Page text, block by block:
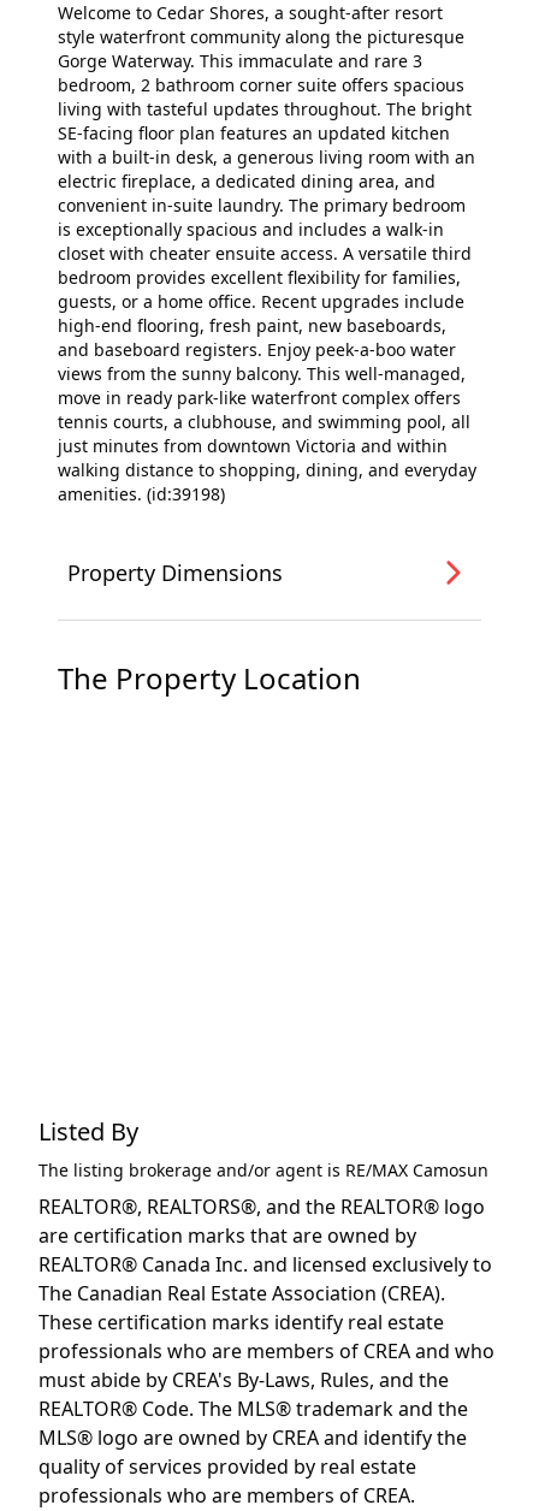
Welcome to Cedar Shores, a sought-after resort
style waterfront community along the picturesque
Gorge Waterway. This immaculate and rare 3
bedroom, 2 bathroom corner suite offers spacious
living with tasteful updates throughout. The bright
SE-facing floor plan features an updated kitchen
with a built-in desk, a generous living room with an
electric fireplace, a dedicated dining area, and
convenient in-suite laundry. The primary bedroom
is exceptionally spacious and includes a walk-in
closet with cheater ensuite access. A versatile third
bedroom provides excellent flexibility for families,
guests, or a home office. Recent upgrades include
high-end flooring, fresh paint, new baseboards,
and baseboard registers. Enjoy peek-a-boo water
views from the sunny balcony. This well-managed,
move in ready park-like waterfront complex offers
tennis courts, a clubhouse, and swimming pool, all
just minutes from downtown Victoria and within
walking distance to shopping, dining, and everyday
amenities. (id:39198)
Property Dimensions
The Property Location
Listed By
The listing brokerage and/or agent is RE/MAX Camosun
REALTOR®, REALTORS®, and the REALTOR® logo
are certification marks that are owned by
REALTOR® Canada Inc. and licensed exclusively to
The Canadian Real Estate Association (CREA).
These certification marks identify real estate
professionals who are members of CREA and who
must abide by CREA's By-Laws, Rules, and the
REALTOR® Code. The MLS® trademark and the
MLS® logo are owned by CREA and identify the
quality of services provided by real estate
professionals who are members of CREA.